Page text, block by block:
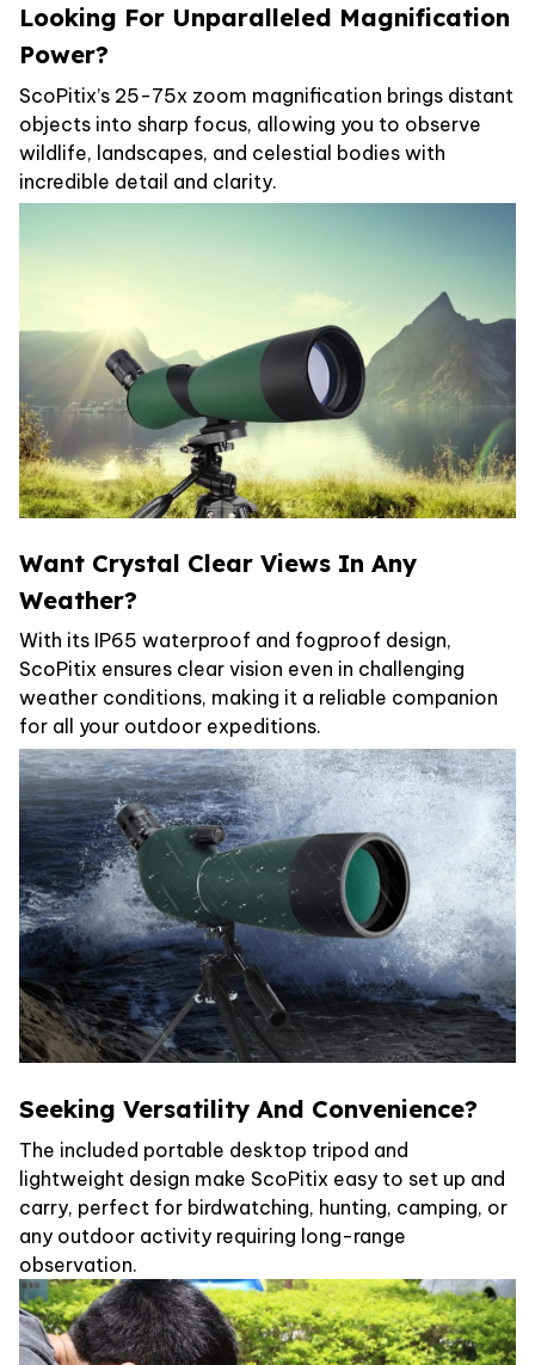
Looking For Unparalleled Magnification
Power?
ScoPitix’s 25-75x zoom magnification brings distant
objects into sharp focus, allowing you to observe
wildlife, landscapes, and celestial bodies with
incredible detail and clarity.
Want Crystal Clear Views In Any
Weather?
With its IP65 waterproof and fogproof design,
ScoPitix ensures clear vision even in challenging
weather conditions, making it a reliable companion
for all your outdoor expeditions.
Seeking Versatility And Convenience?
The included portable desktop tripod and
lightweight design make ScoPitix easy to set up and
carry, perfect for birdwatching, hunting, camping, or
any outdoor activity requiring long-range
observation.